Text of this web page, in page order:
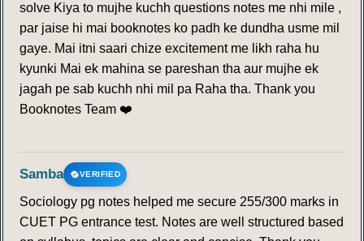
196 197 198 199 200 201
203 204 205 206 207 208 209
210 211 212
217 218 219 220 221 222 223
224 225 226 227 228 229 230
solve Kiya to mujhe kuchh questions notes me nhi mile ,
par jaise hi mai booknotes ko padh ke dundha usme mil
gaye. Mai itni saari chize excitement me likh raha hu
kyunki Mai ek mahina se pareshan tha aur mujhe ek
jagah pe sab kuchh nhi mil pa Raha tha. Thank you
Booknotes Team ❤️
Samba VERIFIED
Sociology pg notes helped me secure 255/300 marks in
CUET PG entrance test. Notes are well structured based